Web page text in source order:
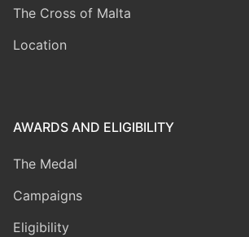
The Cross of Malta
Location
AWARDS AND ELIGIBILITY
The Medal
Campaigns
Eligibility